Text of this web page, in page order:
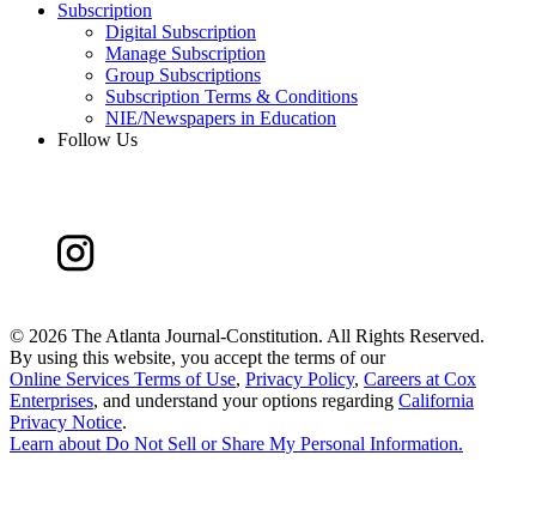
Subscription
Digital Subscription
Manage Subscription
Group Subscriptions
Subscription Terms & Conditions
NIE/Newspapers in Education
Follow Us
© 2026 The Atlanta Journal-Constitution. All Rights Reserved.
By using this website, you accept the terms of our
Online Services Terms of Use, Privacy Policy, Careers at Cox
Enterprises, and understand your options regarding California
Privacy Notice.
Learn aboutDo Not Sell or Share My Personal Information.